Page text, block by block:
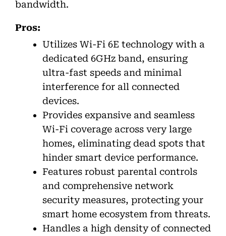
bandwidth.
Pros:
Utilizes Wi-Fi 6E technology with a
dedicated 6GHz band, ensuring
ultra-fast speeds and minimal
interference for all connected
devices.
Provides expansive and seamless
Wi-Fi coverage across very large
homes, eliminating dead spots that
hinder smart device performance.
Features robust parental controls
and comprehensive network
security measures, protecting your
smart home ecosystem from threats.
Handles a high density of connected